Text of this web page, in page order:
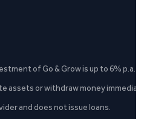
of Go & Grow is up to 6%
assets or withdraw money
and does not issue loans.